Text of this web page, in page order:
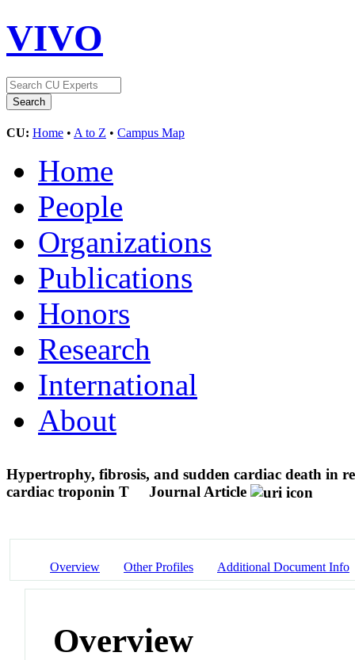
VIVO
CU: Home • A to Z • Campus Map
Home
People
Organizations
Publications
Honors
Research
International
About
Hypertrophy, fibrosis, and sudden cardiac death in
cardiac troponin T
Journal Article
Overview Other Profiles Additional Document Info
Overview